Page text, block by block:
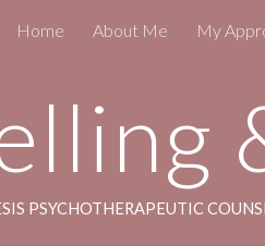
Skip
Home About Me My
PSYCHOTHERAPEUTIC